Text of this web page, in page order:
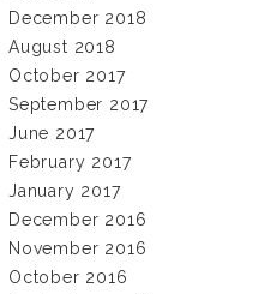
December 2018
August 2018
October 2017
September 2017
June 2017
February 2017
January 2017
December 2016
November 2016
October 2016